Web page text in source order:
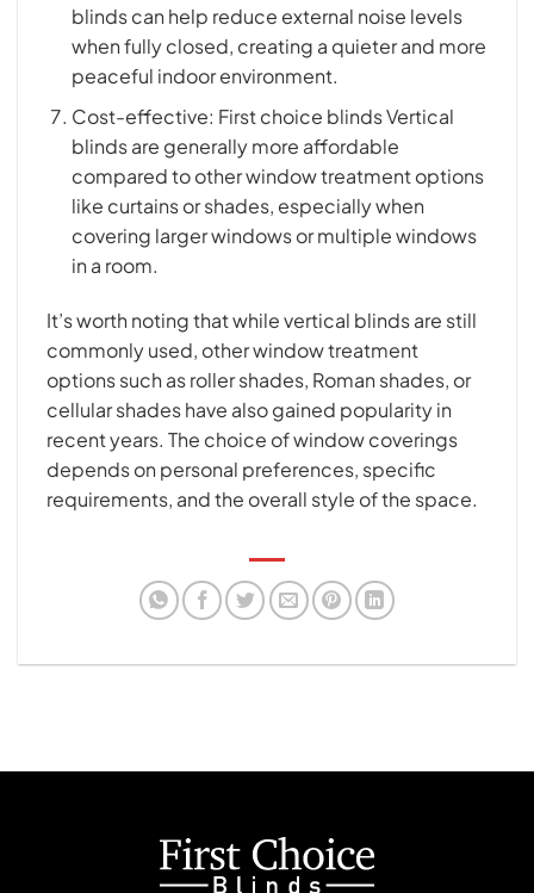
blinds can help reduce external noise levels
when fully closed, creating a quieter and more
peaceful indoor environment.
Cost-effective: First choice blinds Vertical
blinds are generally more affordable
compared to other window treatment options
like curtains or shades, especially when
covering larger windows or multiple windows
in a room.
It’s worth noting that while vertical blinds are still
commonly used, other window treatment
options such as roller shades, Roman shades, or
cellular shades have also gained popularity in
recent years. The choice of window coverings
depends on personal preferences, specific
requirements, and the overall style of the space.